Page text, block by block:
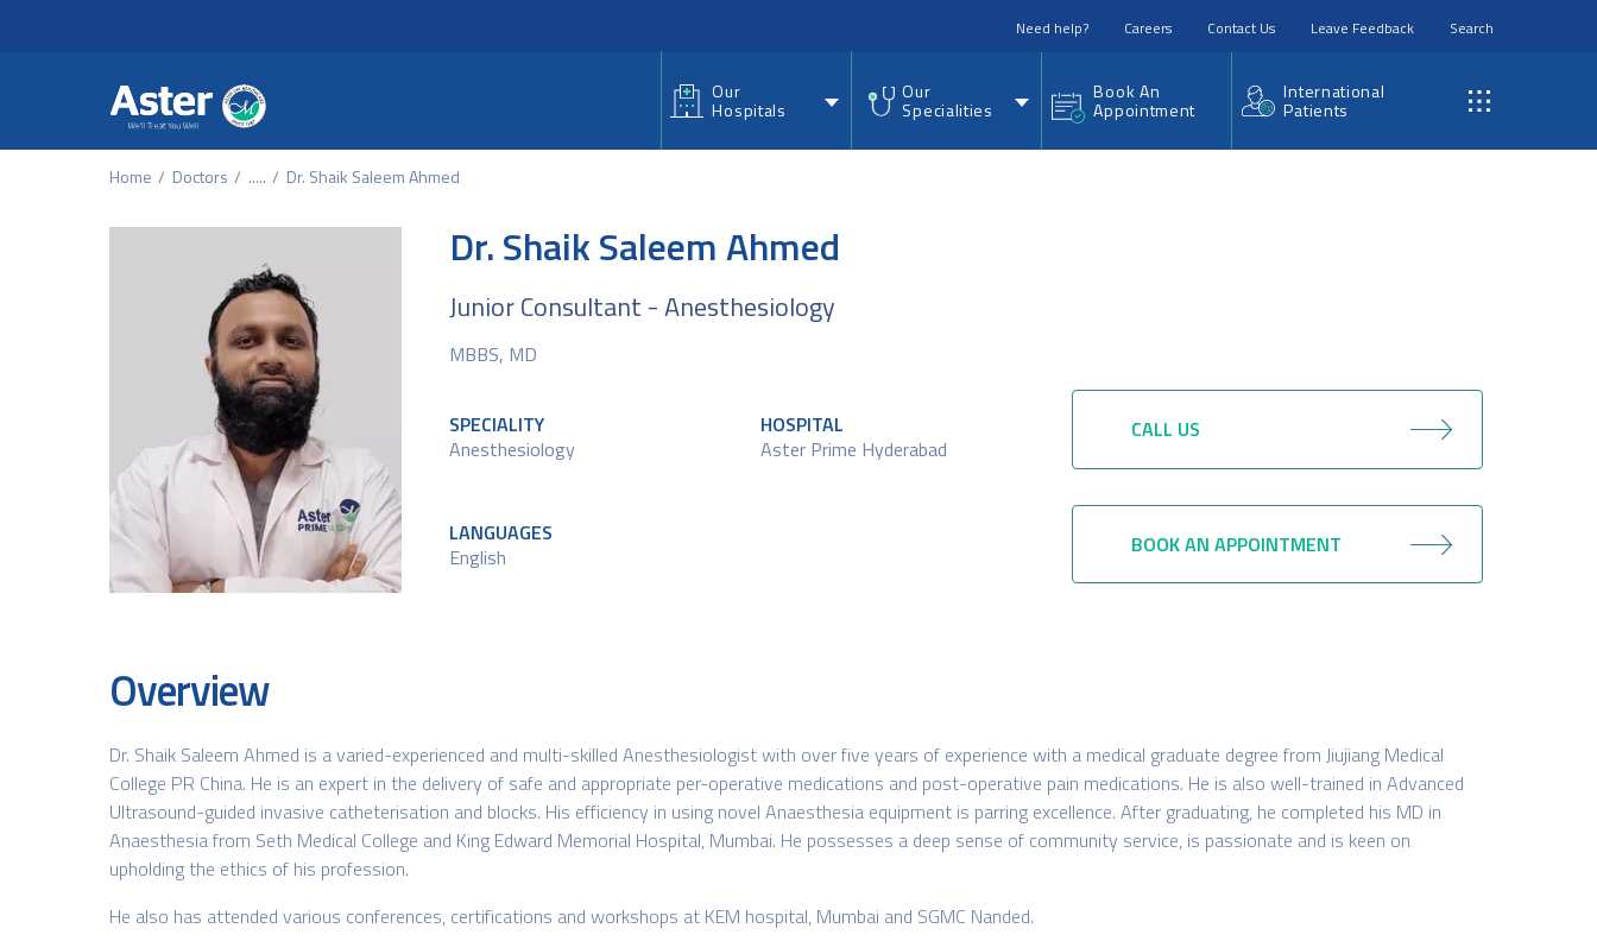
Need help? Careers Contact Us Leave Feedback Search
Our
Hospitals
Our
Specialities
Book An
Appointment
International
Patients
Home Doctors ..... Dr. Shaik Saleem Ahmed
Dr. Shaik Saleem Ahmed
Junior Consultant - Anesthesiology
MBBS, MD
SPECIALITY
Anesthesiology
HOSPITAL
Aster Prime Hyderabad
LANGUAGES
English​
CALL US
BOOK AN APPOINTMENT
Overview
Dr. Shaik Saleem Ahmed is a varied-experienced and multi-skilled Anesthesiologist with over five years of experience with a medical graduate degree from Jiujiang Medical
College PR China. He is an expert in the delivery of safe and appropriate per-operative medications and post-operative pain medications. He is also well-trained in Advanced
Ultrasound-guided invasive catheterisation and blocks. His efficiency in using novel Anaesthesia equipment is parring excellence. After graduating, he completed his MD in
Anaesthesia from Seth Medical College and King Edward Memorial Hospital, Mumbai. He possesses a deep sense of community service, is passionate and is keen on
upholding the ethics of his profession.
He also has attended various conferences, certifications and workshops at KEM hospital, Mumbai and SGMC Nanded.